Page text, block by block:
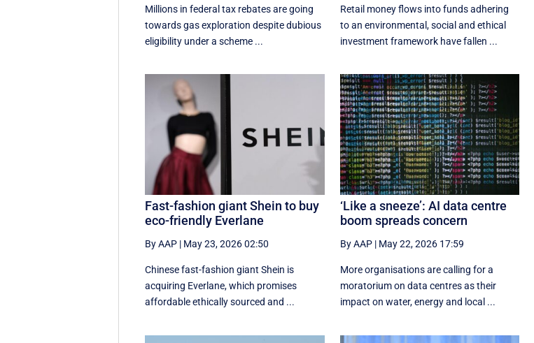
Millions in federal tax rebates are going
towards gas exploration despite dubious
eligibility under a scheme ...
Retail money flows into funds adhering
to an environmental, social and ethical
investment framework have fallen ...
Fast-fashion giant Shein to buy
eco-friendly Everlane
By AAP | May 23, 2026 02:50
Chinese fast-fashion giant Shein is
acquiring Everlane, which promises
affordable ethically sourced and ...
‘Like a sneeze’: AI data centre
boom spreads concern
By AAP| May 22, 2026 17:59
More organisations are calling for a
moratorium on data centres as their
impact on water, energy and local ...